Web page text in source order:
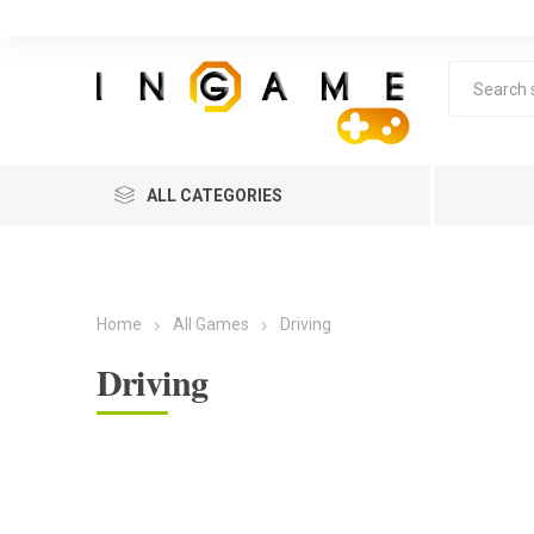
ALL CATEGORIES
Home All Games Driving
Driving